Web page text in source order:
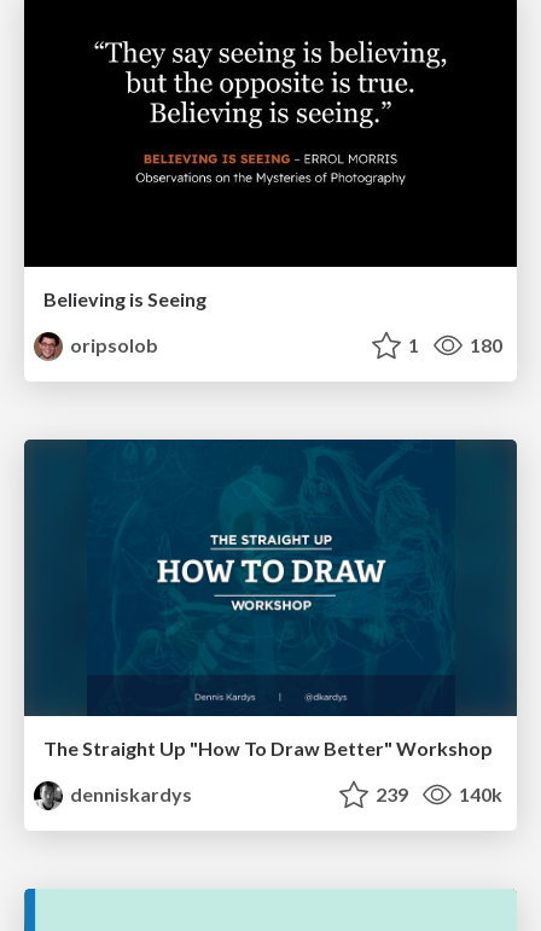
Believing is Seeing
oripsolob
1 180
The Straight Up "How To Draw Better" Workshop
denniskardys
239 140k